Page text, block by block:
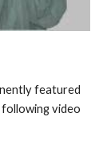
featured
following video